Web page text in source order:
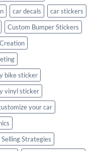
car decals
car stickers
Custom Bumper Stickers
bike sticker
vinyl sticker
your car
Strategies